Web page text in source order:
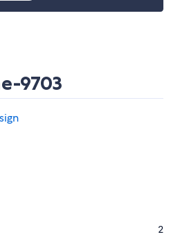
9703
2